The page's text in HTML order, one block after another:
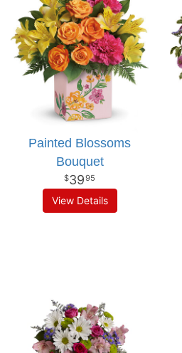
Painted Blossoms
Bouquet
3995
View Details